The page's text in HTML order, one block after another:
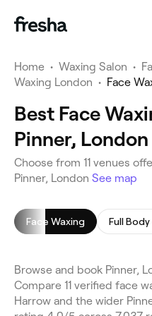
Home • Waxing Salon •
Waxing London • Face
Best Face
Pinner, London
Choose from 11 venues
Pinner, London See map
Face Waxing Full Body
Browse and book Pinner,
Compare 11 verified face
Harrow and the wider